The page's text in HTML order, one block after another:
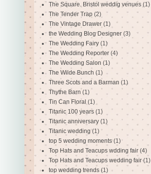
The Square. Bristol weddig venues (1)
The Tender Trap (2)
The Vintage Drawer (1)
the Wedding Blog Designer (3)
The Wedding Fairy (1)
The Wedding Reporter (4)
The Wedding Salon (1)
The Wilde Bunch (1)
Three Scots and a Barman (1)
Thythe Barn (1)
Tin Can Floral (1)
Titanic 100 years (1)
Titanic anniversary (1)
Titanic wedding (1)
top 5 wedding moments (1)
Top Hats and Teacups wdding fair (4)
Top Hats and Teacups wedding fair (1)
top wedding trends (1)